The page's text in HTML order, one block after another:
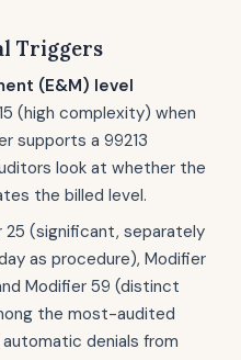
Triggers
(E&M) level
(high complexity) when
supports a 99213
look at whether the
the billed level.
25 (significant, separately
as procedure), Modifier
Modifier 59 (distinct
the most-audited
denials from